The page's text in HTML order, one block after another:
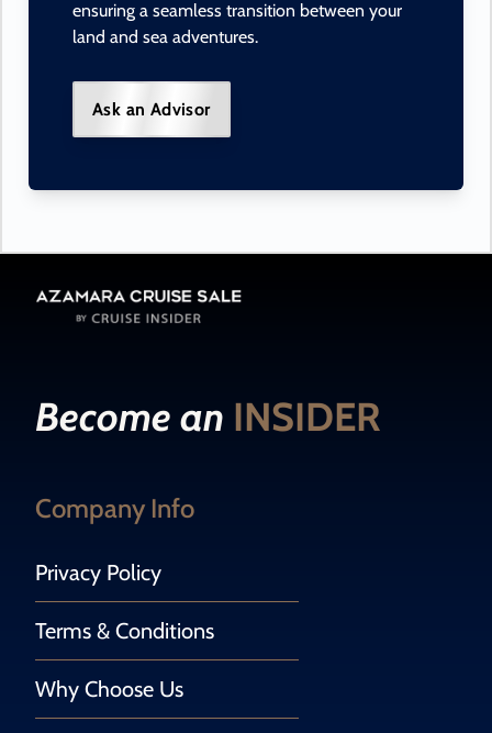
ensuring a seamless transition between your
land and sea adventures.
Ask an Advisor
Become an INSIDER
Company Info
Privacy Policy
Terms & Conditions
Why Choose Us